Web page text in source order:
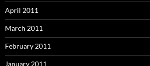
April 2011
March 2011
February 2011
January 2011